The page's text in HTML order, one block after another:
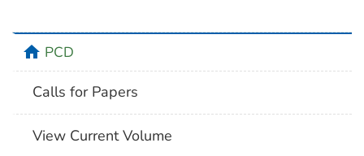
homePCD
Calls for Papers
View Current Volume